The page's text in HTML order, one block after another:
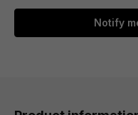
Notify